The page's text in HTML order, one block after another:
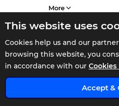
This website uses
Cookies help us and our
browsing this website, you
in accordance with our Cookies
Accept &
More
8th
Sea Urchin
Ian Williams